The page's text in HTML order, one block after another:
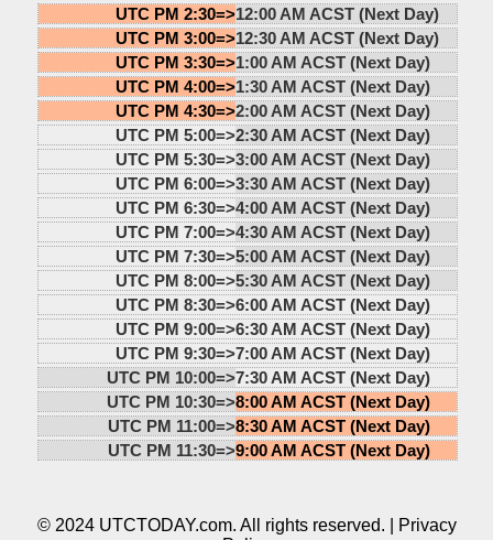
UTC PM 2:30=>12:00 AM ACST (Next Day)
UTC PM 3:00=>12:30 AM ACST (Next Day)
UTC PM 3:30=>1:00 AM ACST (Next Day)
UTC PM 4:00=>1:30 AM ACST (Next Day)
UTC PM 4:30=>2:00 AM ACST (Next Day)
UTC PM 5:00=>2:30 AM ACST (Next Day)
UTC PM 5:30=>3:00 AM ACST (Next Day)
UTC PM 6:00=>3:30 AM ACST (Next Day)
UTC PM 6:30=>4:00 AM ACST (Next Day)
UTC PM 7:00=>4:30 AM ACST (Next Day)
UTC PM 7:30=>5:00 AM ACST (Next Day)
UTC PM 8:00=>5:30 AM ACST (Next Day)
UTC PM 8:30=>6:00 AM ACST (Next Day)
UTC PM 9:00=>6:30 AM ACST (Next Day)
UTC PM 9:30=>7:00 AM ACST (Next Day)
UTC PM 10:00=>7:30 AM ACST (Next Day)
UTC PM 10:30=>8:00 AM ACST (Next Day)
UTC PM 11:00=>8:30 AM ACST (Next Day)
UTC PM 11:30=>9:00 AM ACST (Next Day)
© 2024 UTCTODAY.com. All rights reserved. |
Privacy